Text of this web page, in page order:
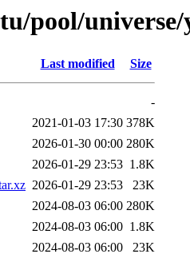
pool/universe/
Last modified Size
-
2021-01-03 17:30 378K
2026-01-30 00:00 280K
2026-01-29 23:53 1.8K
2026-01-29 23:53
23K
2024-08-03 06:00 280K
2024-08-03 06:00 1.8K
2024-08-03 06:00
23K